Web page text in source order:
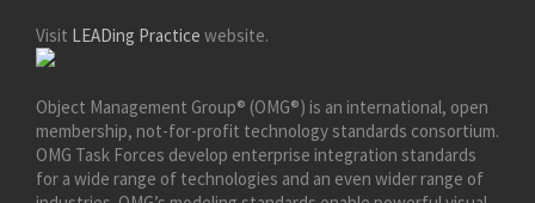
Visit LEADing Practice website.
Object Management Group® (OMG®) is an international, open
membership, not-for-profit technology standards consortium.
OMG Task Forces develop enterprise integration standards
for a wide range of technologies and an even wider range of